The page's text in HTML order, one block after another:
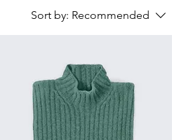
Sort by: Recommended